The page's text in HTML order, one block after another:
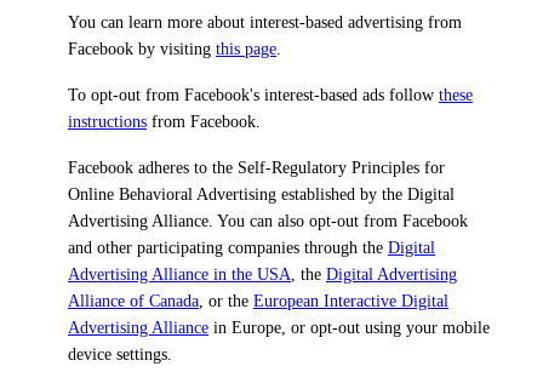
You can learn more about interest-based advertising from
Facebook by visiting this page
To opt-out from Facebook's interest-based ads follow these
instructions from Facebook.
Facebook adheres to the Self-Regulatory Principles for
Online Behavioral Advertising established by the Digital
Advertising Alliance. You can also opt-out from Facebook
and other participating companies through the Digital
Advertising Alliance in the USA , the Digital Advertising
Alliance of Canada , or the European Interactive Digital
Advertising Alliance in Europe, or opt-out using your mobile
device settings.